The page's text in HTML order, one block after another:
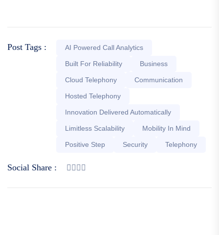
Post Tags : AI Powered Call Analytics
Built For Reliability Business
Cloud Telephony Communication
Hosted Telephony
Innovation Delivered Automatically
Limitless Scalability Mobility In Mind
Positive Step Security Telephony
Social Share :